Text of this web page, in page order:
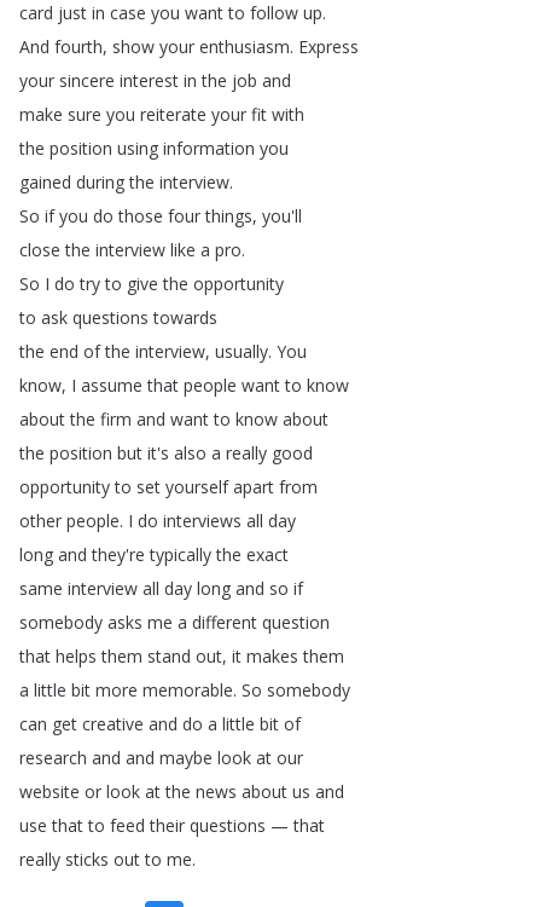
card just in case you want to follow up.
And fourth, show your enthusiasm. Express
your sincere interest in the job and
make sure you reiterate your fit with
the position using information you
gained during the interview.
So if you do those four things, you'll
close the interview like a pro.
So I do try to give the opportunity
to ask questions towards
the end of the interview, usually. You
know, I assume that people want to know
about the firm and want to know about
the position but it's also a really good
opportunity to set yourself apart from
other people. I do interviews all day
long and they're typically the exact
same interview all day long and so if
somebody asks me a different question
that helps them stand out, it makes them
a little bit more memorable. So somebody
can get creative and do a little bit of
research and and maybe look at our
website or look at the news about us and
use that to feed their questions —that
really sticks out to me.